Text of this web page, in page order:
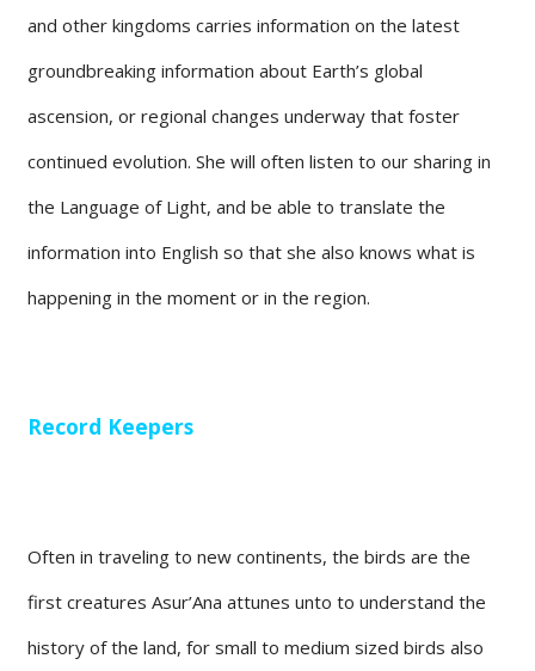
and other kingdoms carries information on the latest
groundbreaking information about Earth’s global
ascension, or regional changes underway that foster
continued evolution. She will often listen to our sharing in
the Language of Light, and be able to translate the
information into English so that she also knows what is
happening in the moment or in the region.
Record Keepers
Often in traveling to new continents, the birds are the
first creatures Asur’Ana attunes unto to understand the
history of the land, for small to medium sized birds also